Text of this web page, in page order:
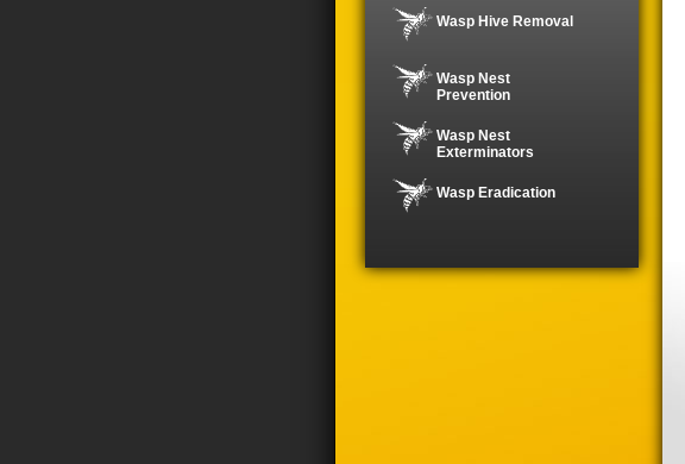
Wasp Hive Removal
Wasp Nest
Prevention
Wasp Nest
Exterminators
Wasp Eradication